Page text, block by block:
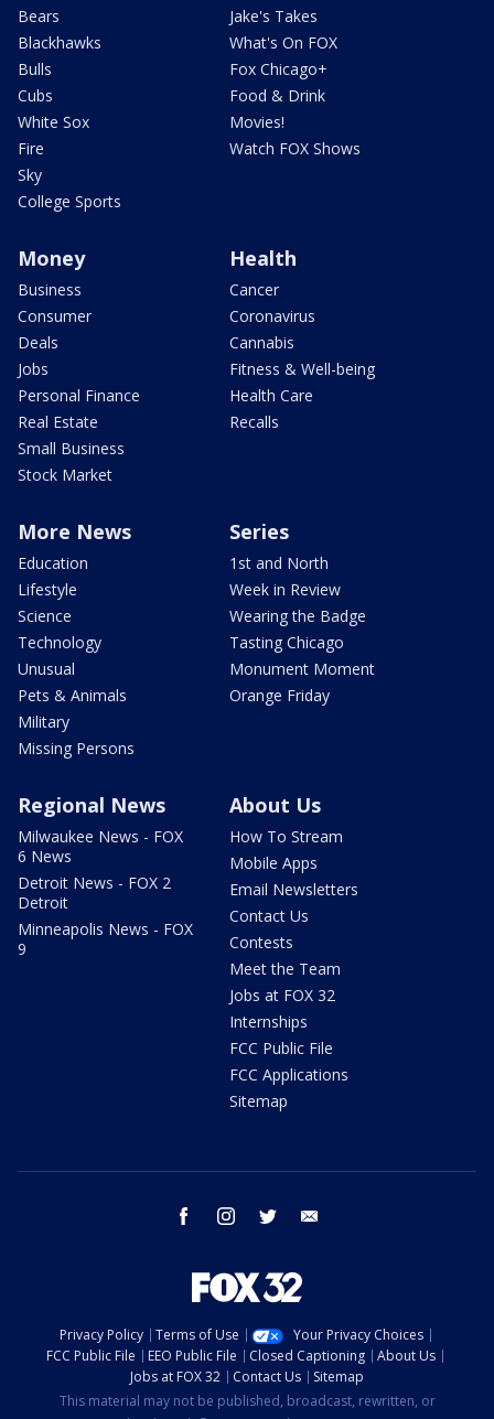
Bears
Blackhawks
Bulls
Cubs
White Sox
Fire
Sky
College Sports
Jake's Takes
What's On FOX
Fox Chicago+
Food & Drink
Movies!
Watch FOX Shows
Money
Business
Consumer
Deals
Jobs
Personal Finance
Real Estate
Small Business
Stock Market
Health
Cancer
Coronavirus
Cannabis
Fitness & Well-being
Health Care
Recalls
More News
Education
Lifestyle
Science
Technology
Unusual
Pets & Animals
Military
Missing Persons
Series
1st and North
Week in Review
Wearing the Badge
Tasting Chicago
Monument Moment
Orange Friday
Regional News
Milwaukee News - FOX
6 News
Detroit News - FOX 2
Detroit
Minneapolis News - FOX
9
About Us
How To Stream
Mobile Apps
Email Newsletters
Contact Us
Contests
Meet the Team
Jobs at FOX 32
Internships
FCC Public File
FCC Applications
Sitemap
facebook instagram twitter
Privacy Policy Terms of Use
Your Privacy Choices
FCC Public File
EEO Public File Closed Captioning
About Us
Jobs at FOX 32
Contact Us
Sitemap
This material may not be published, broadcast, rewritten, or